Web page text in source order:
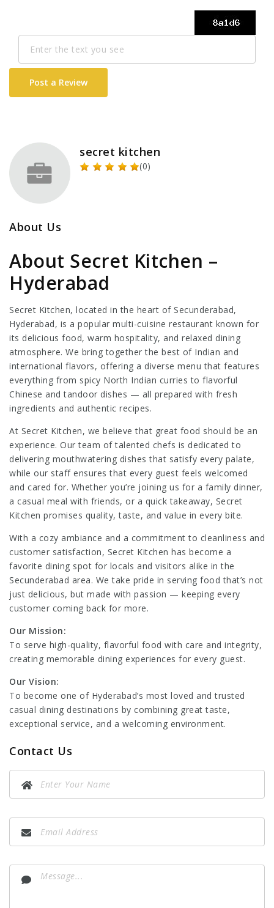
Post a Review
secret kitchen
(0)
About Us
About Secret Kitchen –
Hyderabad
Secret Kitchen, located in the heart of Secunderabad,
Hyderabad, is a popular multi-cuisine restaurant known for
its delicious food, warm hospitality, and relaxed dining
atmosphere. We bring together the best of Indian and
international flavors, offering a diverse menu that features
everything from spicy North Indian curries to flavorful
Chinese and tandoor dishes — all prepared with fresh
ingredients and authentic recipes.
At Secret Kitchen, we believe that great food should be an
experience. Our team of talented chefs is dedicated to
delivering mouthwatering dishes that satisfy every palate,
while our staff ensures that every guest feels welcomed
and cared for. Whether you’re joining us for a family dinner,
a casual meal with friends, or a quick takeaway, Secret
Kitchen promises quality, taste, and value in every bite.
With a cozy ambiance and a commitment to cleanliness and
customer satisfaction, Secret Kitchen has become a
favorite dining spot for locals and visitors alike in the
Secunderabad area. We take pride in serving food that’s not
just delicious, but made with passion — keeping every
customer coming back for more.
Our Mission:
To serve high-quality, flavorful food with care and integrity,
creating memorable dining experiences for every guest.
Our Vision:
To become one of Hyderabad’s most loved and trusted
casual dining destinations by combining great taste,
exceptional service, and a welcoming environment.
Contact Us